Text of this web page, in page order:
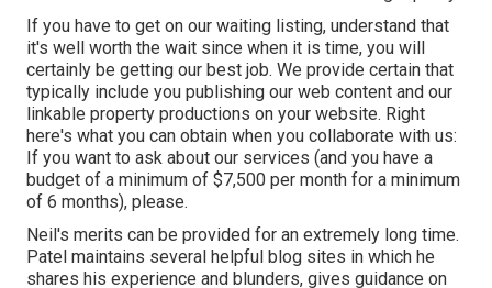
If you have to get on our waiting listing, understand that
it's well worth the wait since when it is time, you will
certainly be getting our best job. We provide certain that
typically include you publishing our web content and our
linkable property productions on your website. Right
here's what you can obtain when you collaborate with us:
If you want to ask about our services (and you have a
budget of a minimum of $7,500 per month for a minimum
of 6 months), please.
Neil's merits can be provided for an extremely long time.
Patel maintains several helpful blog sites in which he
shares his experience and blunders, gives guidance on